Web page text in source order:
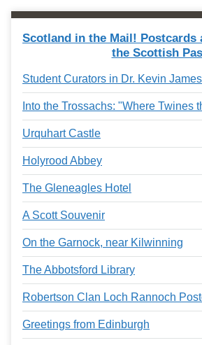
Scotland in the Mail! Postcards
the Scottish
Student Curators in Dr. Kevin
Into the Trossachs: "Where Twines
Urquhart Castle
Holyrood Abbey
The Gleneagles Hotel
A Scott Souvenir
On the Garnock, near Kilwinning
The Abbotsford Library
Robertson Clan Loch Rannoch
Greetings from Edinburgh